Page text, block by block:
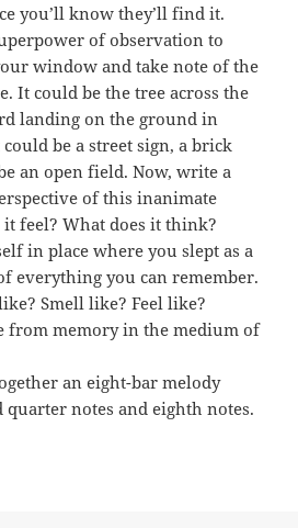
you’ll know they’ll find it.
of observation to
window and take note of the
It could be the tree across the
landing on the ground in
be a street sign, a brick
an open field. Now, write a
of this inanimate
it feel? What does it think?
in place where you slept as a
everything you can remember.
Smell like? Feel like?
from memory in the medium of
an eight-bar melody
notes and eighth notes.